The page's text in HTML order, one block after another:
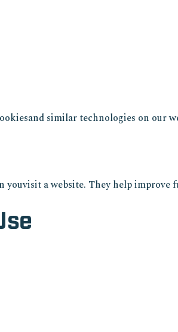
similar technologies on our
youvisit a website. They help